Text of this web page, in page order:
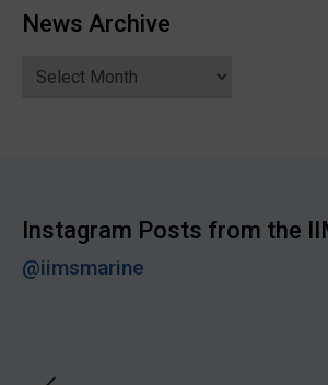
News Archive
News
Instagram Posts from the
@iimsmarine